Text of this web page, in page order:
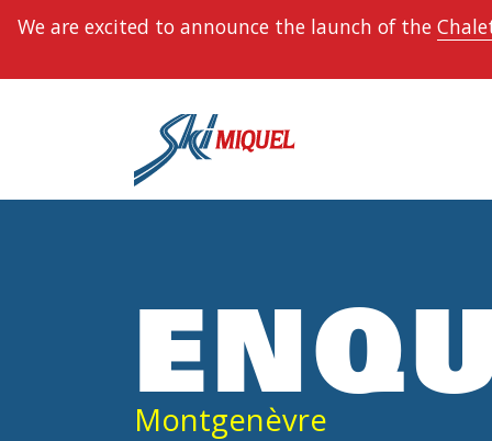
We are excited to announce the launch of the
Montgenèvre